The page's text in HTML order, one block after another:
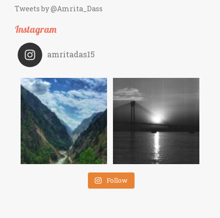
Tweets by @Amrita_Dass
Instagram
amritadas15
Follow